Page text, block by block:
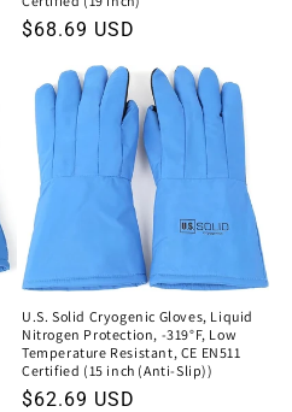
Regular
$68.69 USD
U.S. Solid Cryogenic Gloves, Liquid
Nitrogen Protection, -319°F, Low
Temperature Resistant, CE EN511
Certified (15 inch (Anti-Slip))
Regular
$62.69 USD